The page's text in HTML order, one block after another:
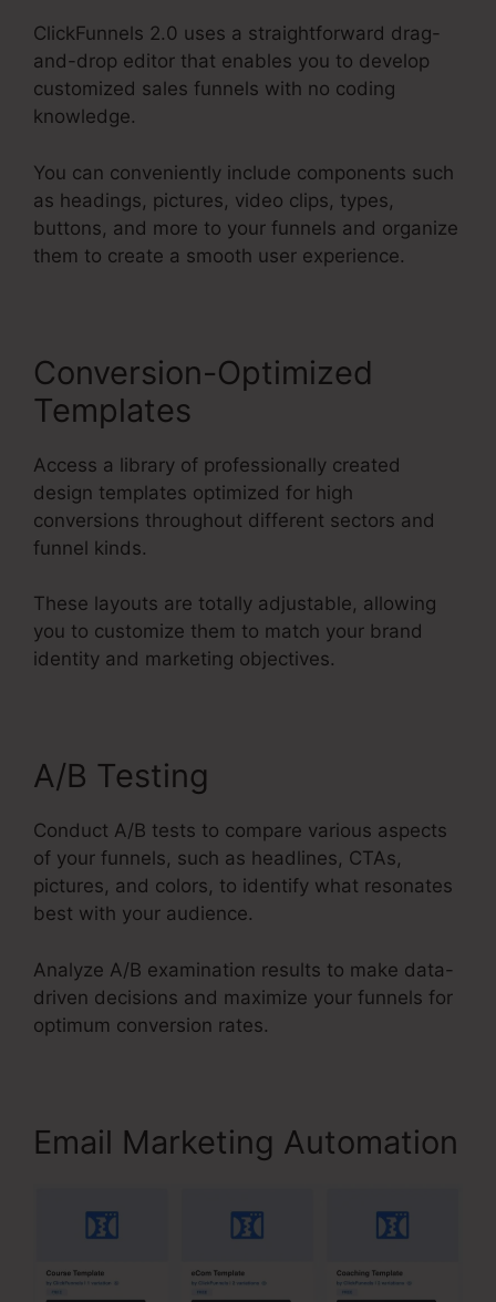
ClickFunnels 2.0 uses a straightforward drag-
and-drop editor that enables you to develop
customized sales funnels with no coding
knowledge.
You can conveniently include components such
as headings, pictures, video clips, types,
buttons, and more to your funnels and organize
them to create a smooth user experience.
Conversion-Optimized
Templates
Access a library of professionally created
design templates optimized for high
conversions throughout different sectors and
funnel kinds.
These layouts are totally adjustable, allowing
you to customize them to match your brand
identity and marketing objectives.
A/B Testing
Conduct A/B tests to compare various aspects
of your funnels, such as headlines, CTAs,
pictures, and colors, to identify what resonates
best with your audience.
Analyze A/B examination results to make data-
driven decisions and maximize your funnels for
optimum conversion rates.
Email Marketing Automation